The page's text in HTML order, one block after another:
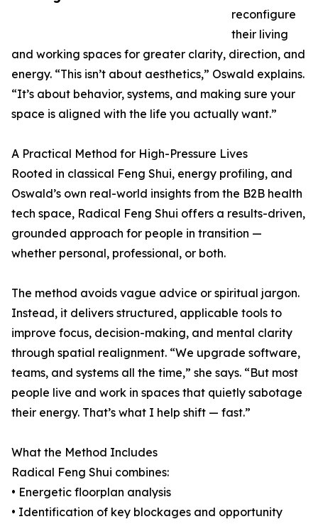
reconfigure
their living
and working spaces for greater clarity, direction, and
energy. “This isn’t about aesthetics,” Oswald explains.
“It’s about behavior, systems, and making sure your
space is aligned with the life you actually want.”
A Practical Method for High-Pressure Lives
Rooted in classical Feng Shui, energy profiling, and
Oswald’s own real-world insights from the B2B health
tech space, Radical Feng Shui offers a results-driven,
grounded approach for people in transition —
whether personal, professional, or both.
The method avoids vague advice or spiritual jargon.
Instead, it delivers structured, applicable tools to
improve focus, decision-making, and mental clarity
through spatial realignment. “We upgrade software,
teams, and systems all the time,” she says. “But most
people live and work in spaces that quietly sabotage
their energy. That’s what I help shift — fast.”
What the Method Includes
Radical Feng Shui combines:
• Energetic floorplan analysis
• Identification of key blockages and opportunity